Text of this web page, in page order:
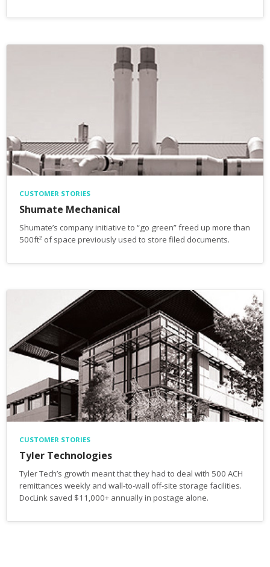
CUSTOMER STORIES
Shumate Mechanical
Shumate’s company initiative to “go green” freed up more than
500ft² of space previously used to store filed documents.
CUSTOMER STORIES
Tyler Technologies
Tyler Tech’s growth meant that they had to deal with 500 ACH
remittances weekly and wall-to-wall off-site storage facilities.
DocLink saved $11,000+ annually in postage alone.